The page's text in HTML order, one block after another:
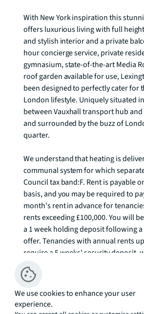
With New York inspiration this
offers luxurious living with full
and stylish interior and a private
hour concierge service, private
gymnasium, state-of-the-art Media
roof garden available for use,
been designed to perfectly cater for
London lifestyle. Uniquely situated
between Vauxhall transport hub and
and surrounded by the buzz of
quarter.
We understand that heating is
communal system for which
Council tax band:F. Rent is payable
basis, and you may be required to
month's rent in advance for
rents exceeding £100,000. You will
a 1 week holding deposit following a
offer. Tenancies with annual rents
require a 5 weeks' security deposit,
exceeding this threshold will require
deposit. Utility bills, council tax,
broadband are not included in the
paying the rent, you may also be
some additional permitted payments.
We use cookies to enhance your user
experience.